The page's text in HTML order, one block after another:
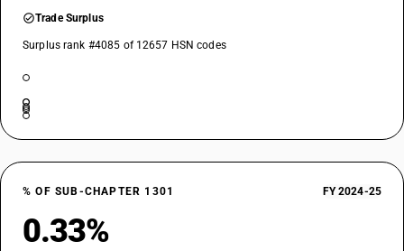
Trade Surplus
Surplus rank #4085 of 12657 HSN codes
% OF SUB-CHAPTER 1301 FY 2024-25
0.33%